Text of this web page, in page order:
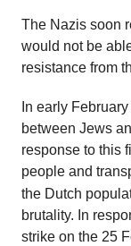
The Nazis soon
would not be
resistance from
In early
between Jews
response to this
people and
the Dutch
brutality. In
strike on the 25